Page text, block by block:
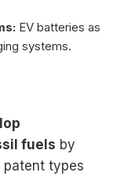
EV batteries as
systems.
fuels by
patent types